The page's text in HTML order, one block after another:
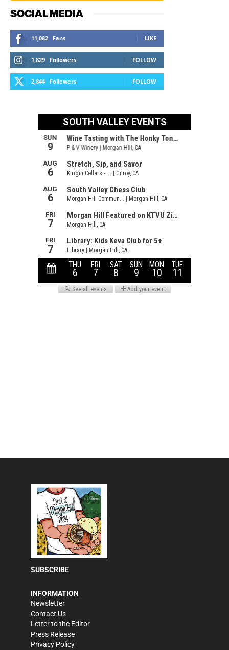
SOCIAL MEDIA
11,082 Fans LIKE
1,829 Followers FOLLOW
2,844 Followers FOLLOW
SUBSCRIBE
INFORMATION
Newsletter
Contact Us
Letter to the Editor
Press Release
Privacy Policy